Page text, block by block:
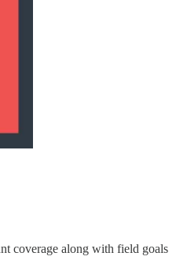
coverage along with field goals